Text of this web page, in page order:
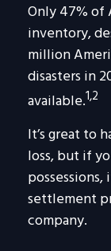
Only 47% of
inventory,
million
disasters in
available.1,2
It’s great to
loss, but if
settlement
company.